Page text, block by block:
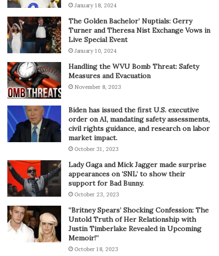
January 18, 2024
The Golden Bachelor’ Nuptials: Gerry
Turner and Theresa Nist Exchange Vows in
Live Special Event
January 10, 2024
Handling the WVU Bomb Threat: Safety
Measures and Evacuation
November 8, 2023
Biden has issued the first U.S. executive
order on AI, mandating safety assessments,
civil rights guidance, and research on labor
market impact.
October 31, 2023
Lady Gaga and Mick Jagger made surprise
appearances on ‘SNL’ to show their
support for Bad Bunny.
October 23, 2023
“Britney Spears’ Shocking Confession: The
Untold Truth of Her Relationship with
Justin Timberlake Revealed in Upcoming
Memoir!”
October 18, 2023